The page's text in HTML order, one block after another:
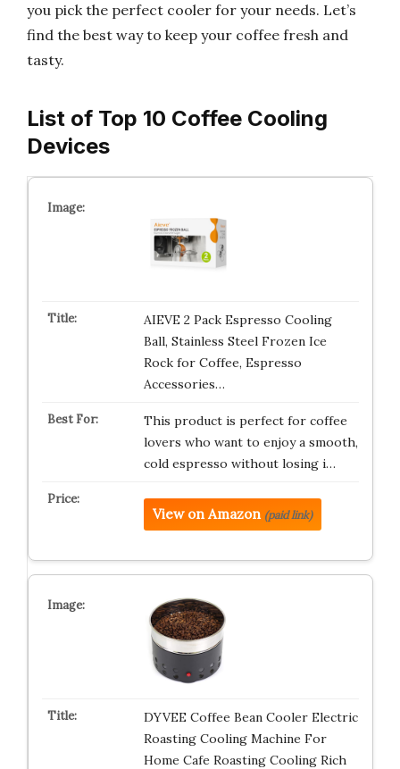
you pick the perfect cooler for your needs. Let’s
find the best way to keep your coffee fresh and
tasty.
List of Top 10 Coffee Cooling
Devices
AIEVE 2 Pack Espresso Cooling
Ball, Stainless Steel Frozen Ice
Rock for Coffee, Espresso
Accessories…
This product is perfect for coffee
lovers who want to enjoy a smooth,
cold espresso without losing i…
View on Amazon (paid link)
DYVEE Coffee Bean Cooler Electric
Roasting Cooling Machine For
Home Cafe Roasting Cooling Rich